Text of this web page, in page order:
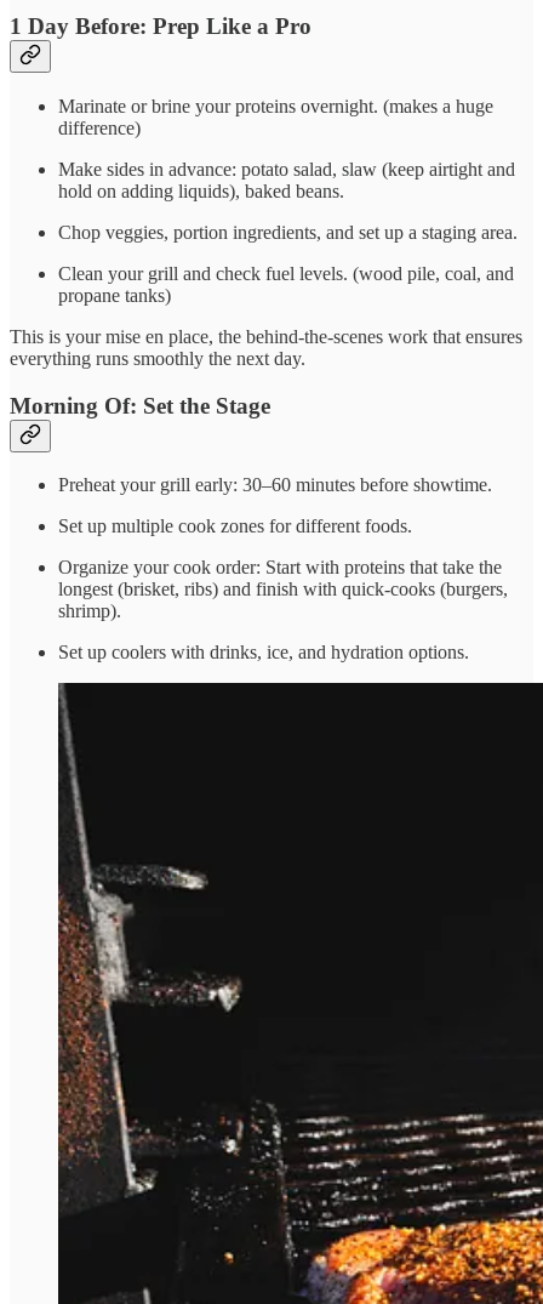
1 Day Before: Prep Like a Pro
Marinate or brine your proteins overnight. (makes a huge
difference)
Make sides in advance: potato salad, slaw (keep airtight and
hold on adding liquids), baked beans.
Chop veggies, portion ingredients, and set up a staging area.
Clean your grill and check fuel levels. (wood pile, coal, and
propane tanks)
This is your mise en place, the behind-the-scenes work that ensures
everything runs smoothly the next day.
Morning Of: Set the Stage
Preheat your grill early: 30–60 minutes before showtime.
Set up multiple cook zones for different foods.
Organize your cook order: Start with proteins that take the
longest (brisket, ribs) and finish with quick-cooks (burgers,
shrimp).
Set up coolers with drinks, ice, and hydration options.